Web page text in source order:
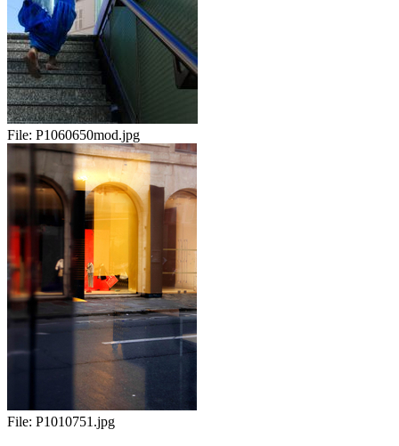
File: P1060650mod.jpg
File: P1010751.jpg